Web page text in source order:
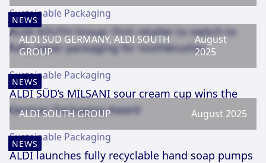
NEWS
Sustainable Packaging
ALDI SOUTH Group: First retailer to switch to
fully paper packaging for toothbrushes
NEWS
ALDI SÜD GERMANY, ALDI SOUTH
GROUP
August
2025
Sustainable Packaging
ALDI SÜD’s MILSANI sour cream cup wins the
German Packaging Award
NEWS
ALDI SOUTH GROUP
August 2025
Sustainable Packaging
ALDI launches fully recyclable hand soap pumps